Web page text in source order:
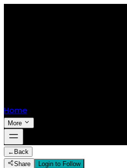
Home
More
← Back
Share
Login to Follow